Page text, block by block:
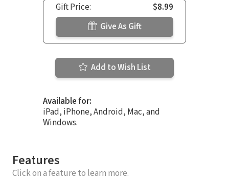
Gift Price:
$8.99
Give As Gift
Add to Wish List
Available for:
iPad, iPhone, Android, Mac, and
Windows.
Features
Click on a feature to learn more.